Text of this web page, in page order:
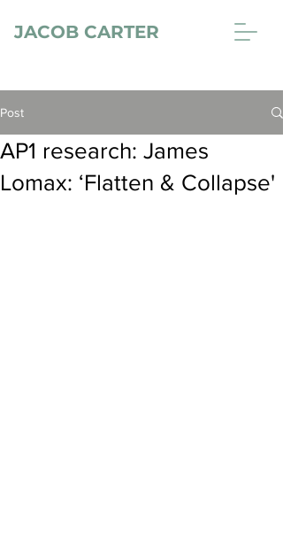
JACOB CARTER
Post
AP1 research: James
Lomax: ‘Flatten & Collapse'